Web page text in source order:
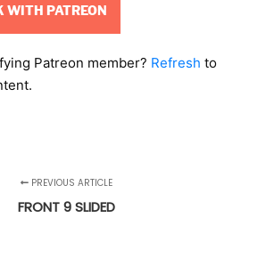
WITH PATREON
Patreon member? Refresh to
PREVIOUS ARTICLE
FRONT 9 SLIDED